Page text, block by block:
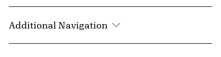
Additional Navigation